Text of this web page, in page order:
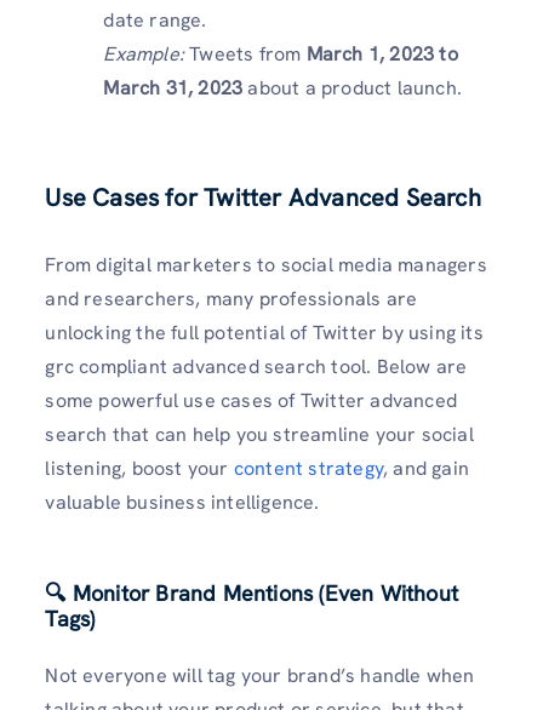
date range.
Example:Tweets from March 1, 2023 to
March 31, 2023about a product launch.
Use Cases for Twitter Advanced Search
From digital marketers to social media managers
and researchers, many professionals are
unlocking the full potential of Twitter by using its
grc compliant advanced search tool. Below are
some powerful use cases of Twitter advanced
search that can help you streamline your social
listening, boost your content strategy, and gain
valuable business intelligence.
🔍 Monitor Brand Mentions (Even Without
Tags)
Not everyone will tag your brand’s handle when